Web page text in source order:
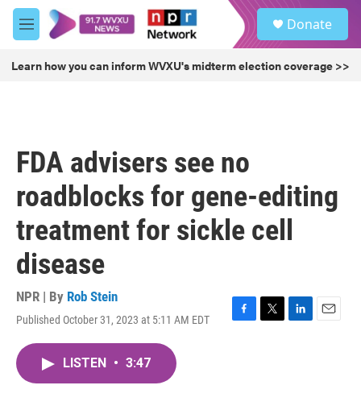
Skip to main content
M
e
u
Donate
Learn how you can inform WVXU's midterm election coverage >>
FDA advisers see no
roadblocks for gene-editing
treatment for sickle cell
disease
NPR | By Rob Stein
Published October 31, 2023 at 5:11 AM EDT
F
T
L
E
LISTEN • 3:47